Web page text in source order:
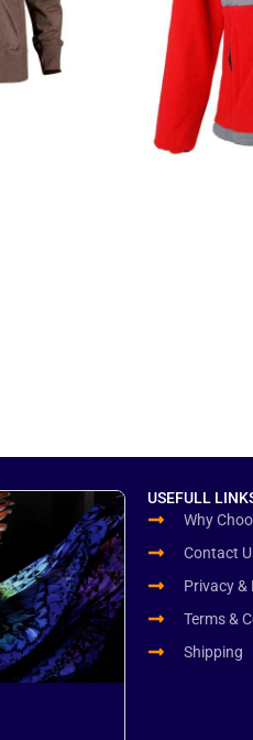
USEFULL
Why
Contact
Privacy &
Terms &
Shipping